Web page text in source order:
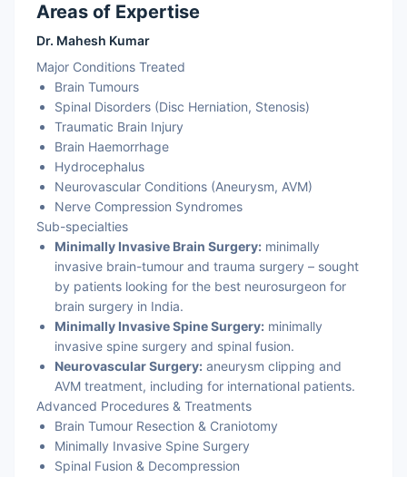
Areas of Expertise
Dr. Mahesh Kumar
Major Conditions Treated
Brain Tumours
Spinal Disorders (Disc Herniation, Stenosis)
Traumatic Brain Injury
Brain Haemorrhage
Hydrocephalus
Neurovascular Conditions (Aneurysm, AVM)
Nerve Compression Syndromes
Sub-specialties
Minimally Invasive Brain Surgery: minimally
invasive brain-tumour and trauma surgery – sought
by patients looking for the best neurosurgeon for
brain surgery in India.
Minimally Invasive Spine Surgery: minimally
invasive spine surgery and spinal fusion.
Neurovascular Surgery: aneurysm clipping and
AVM treatment, including for international patients.
Advanced Procedures & Treatments
Brain Tumour Resection & Craniotomy
Minimally Invasive Spine Surgery
Spinal Fusion & Decompression